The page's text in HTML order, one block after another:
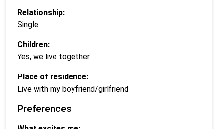
Relationship:
Single
Children:
Yes, we live together
Place of residence:
Live with my boyfriend/girlfriend
Preferences